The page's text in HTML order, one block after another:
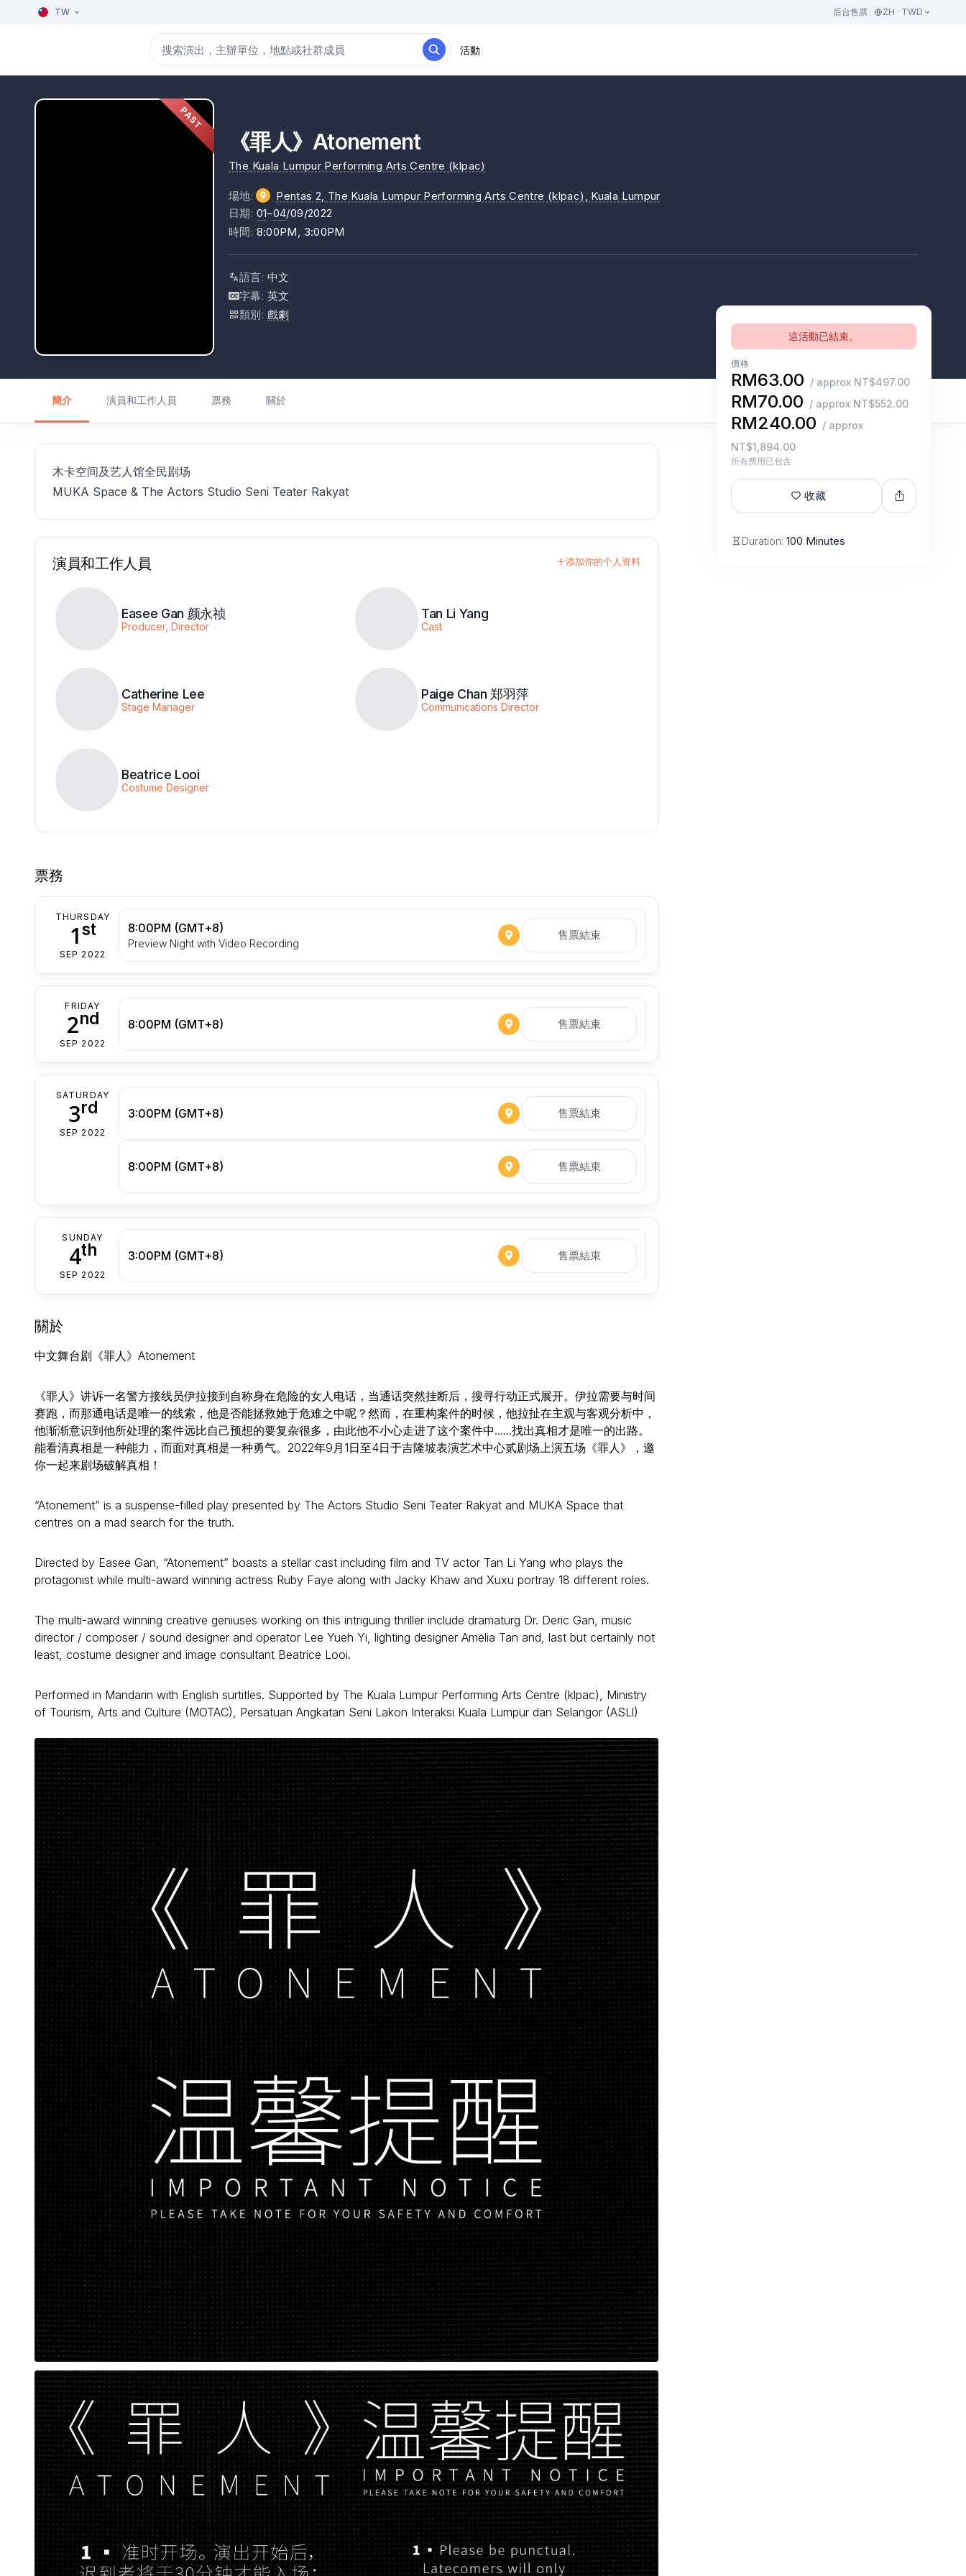
TW 后台售票 ZH · TWD
活動
PAST
《罪人》Atonement
The Kuala Lumpur Performing Arts Centre (klpac)
場地: Pentas 2, The Kuala Lumpur Performing Arts Centre (klpac)
, Kuala Lumpur
日期: 01–04/09/2022
時間: 8:00PM, 3:00PM
語言: 中文
字幕: 英文
類別: 戲劇
簡介 演員和工作人員 票務 關於
這活動已結束。
價格
RM63.00 / approx NT$497.00
RM70.00 / approx NT$552.00
RM240.00 / approx
NT$1,894.00
所有费用已包含
收藏
Duration: 100 Minutes
木卡空间及艺人馆全民剧场
MUKA Space & The Actors Studio Seni Teater Rakyat
演員和工作人員 添加你的个人资料
Easee Gan 颜永祯
Producer, Director
Tan Li Yang
Cast
Catherine Lee
Stage Manager
Paige Chan 郑羽萍
Communications Director
Beatrice Looi
Costume Designer
票務
THURSDAY
1st
SEP 2022
8:00PM (GMT+8)
Preview Night with Video Recording
售票結束
FRIDAY
2nd
SEP 2022
8:00PM (GMT+8) 售票結束
SATURDAY
3rd
SEP 2022
3:00PM (GMT+8) 售票結束
8:00PM (GMT+8) 售票結束
SUNDAY
4th
SEP 2022
3:00PM (GMT+8) 售票結束
關於
中文舞台剧《罪人》Atonement
《罪人》讲诉一名警方接线员伊拉接到自称身在危险的女人电话，当通话突然挂断后，搜寻行动正式展开。伊拉需要与时间
赛跑，而那通电话是唯一的线索，他是否能拯救她于危难之中呢？然而，在重构案件的时候，他拉扯在主观与客观分析中，
他渐渐意识到他所处理的案件远比自己预想的要复杂很多，由此他不小心走进了这个案件中......找出真相才是唯一的出路。
能看清真相是一种能力，而面对真相是一种勇气。2022年9月1日至4日于吉隆坡表演艺术中心贰剧场上演五场《罪人》，邀
你一起来剧场破解真相！
“Atonement” is a suspense-filled play presented by The Actors Studio Seni Teater Rakyat and MUKA Space that
centres on a mad search for the truth.
Directed by Easee Gan, “Atonement” boasts a stellar cast including film and TV actor Tan Li Yang who plays the
protagonist while multi-award winning actress Ruby Faye along with Jacky Khaw and Xuxu portray 18 different roles.
The multi-award winning creative geniuses working on this intriguing thriller include dramaturg Dr. Deric Gan, music
director / composer / sound designer and operator Lee Yueh Yi, lighting designer Amelia Tan and, last but certainly not
least, costume designer and image consultant Beatrice Looi.
Performed in Mandarin with English surtitles. Supported by The Kuala Lumpur Performing Arts Centre (klpac), Ministry
of Tourism, Arts and Culture (MOTAC), Persatuan Angkatan Seni Lakon Interaksi Kuala Lumpur dan Selangor (ASLl)